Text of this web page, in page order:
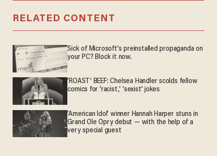
RELATED CONTENT
Sick of Microsoft's preinstalled propaganda on
your PC? Block it now.
'ROAST' BEEF: Chelsea Handler scolds fellow
comics for 'racist,' 'sexist' jokes
'American Idol' winner Hannah Harper stuns in
Grand Ole Opry debut — with the help of a
very special guest